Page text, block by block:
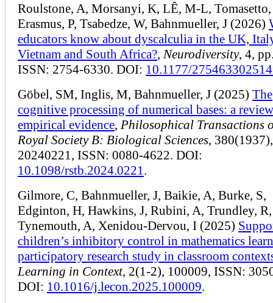
Roulstone, A, Morsanyi, K, LÊ, M-L,
Erasmus, P, Tsabedze, W, Bahnmueller, J (2026)
educators know about dyscalculia in the UK,
Vietnam and South Africa?, Neurodiversity, 4,
ISSN: 2754-6330. DOI: 10.1177/
Göbel, SM, Inglis, M, Bahnmueller, J (2025) The
cognitive processing of numerical bases: a
empirical evidence, Philosophical Transactions
Royal Society B: Biological Sciences, 380(1937),
20240221, ISSN: 0080-4622. DOI:
10.1098/rstb.2024.0221 .
Gilmore, C, Bahnmueller, J, Baikie, A, Burke, S,
Edginton, H, Hawkins, J, Rubini, A, Trundley, R,
Tynemouth, A, Xenidou-Dervou, I (2025)
children’s inhibitory control in mathematics
participatory research study in classroom
Learning in Context, 2(1-2), 100009, ISSN:
DOI: 10.1016/j.lecon.2025.100009.